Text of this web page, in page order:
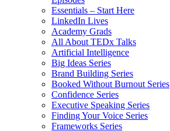
Essentials – Start Here
LinkedIn Lives
Academy Grads
All About TEDx Talks
Artificial Intelligence
Big Ideas Series
Brand Building Series
Booked Without Burnout Series
Confidence Series
Executive Speaking Series
Finding Your Voice Series
Frameworks Series